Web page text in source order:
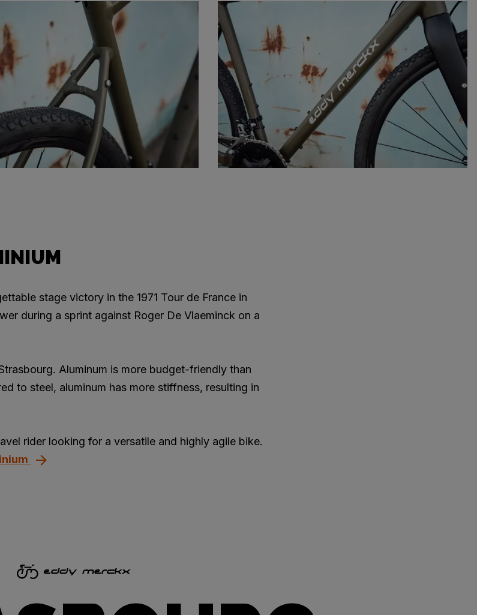
stage victory in the 1971 Tour de France in
during a sprint against Roger De Vlaeminck on a
Aluminum is more budget-friendly than
to steel, aluminum has more stiffness, resulting in
rider looking for a versatile and highly agile bike.